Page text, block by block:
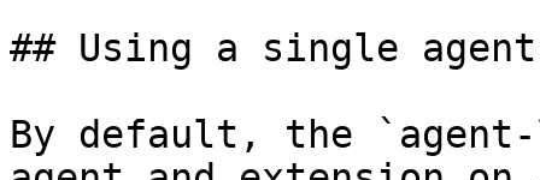
## Using a single
By default, the